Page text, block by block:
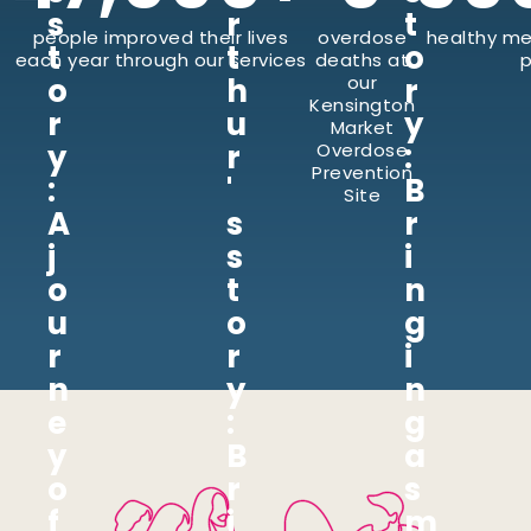
people improved their lives
each year through our services
overdose
deaths at
our
Kensington
Market
Overdose
Prevention
Site
healthy
s
t
o
r
y
:
A
j
o
u
r
n
e
y
o
r
t
h
u
r
'
s
s
t
o
r
y
:
B
r
t
o
r
y
:
B
r
i
n
g
i
n
g
a
s